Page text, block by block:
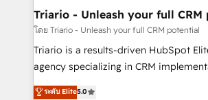
migration et intégration des bases de
Développement des interfaces avec
métiers ⚙️ Configuration de la plateforme HubSpot
Formations des utilisateurs
Triario - Unleash your full CRM
โดย Triario - Unleash your full CRM potential
Triario is a results-driven HubSpot
agency specializing in CRM
migrations, Revenue Operations,
ระดับ Elite5.0